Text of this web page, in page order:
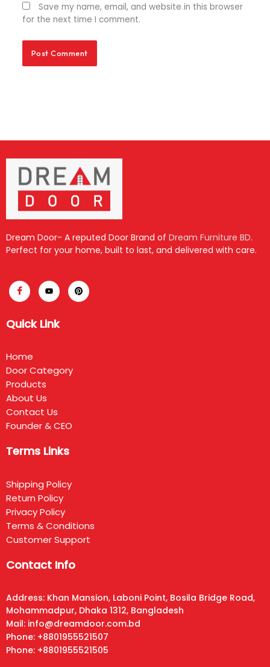
Save my name, email, and website in this browser
for the next time I comment.
Dream Door- A reputed Door Brand of Dream Furniture BD.
Perfect for your home, built to last, and delivered with care.
Quick Link
Home
Door Category
Products
About Us
Contact Us
Founder & CEO
Terms Links
Shipping Policy
Return Policy
Privacy Policy
Terms & Conditions
Customer Support
Contact Info
Address: Khan Mansion, Laboni Point, Bosila Bridge Road,
Mohammadpur, Dhaka 1312, Bangladesh
Mail: info@dreamdoor.com.bd
Phone: +8801955521507
Phone: +8801955521505